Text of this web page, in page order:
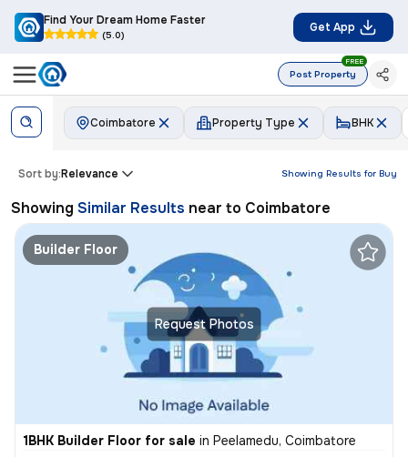
Find Your Dream Home Faster
(5.0)
Get App
Post Property
FREE
Coimbatore Property Type BHK
Showing Results for Buy
Sort by:Relevance
Showing Similar Results near to Coimbatore
Request Photos
Builder Floor
1BHK Builder Floor for sale in Peelamedu, Coimbatore